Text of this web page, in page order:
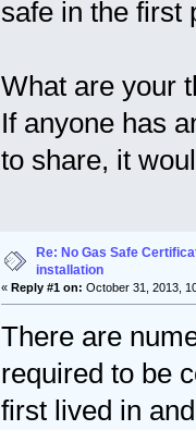
safe in the first
What are your
If anyone has
to share, it
Re: No Gas Safe
installation
« Reply #1 on: October 31, 2013,
There are
required to be
first lived in